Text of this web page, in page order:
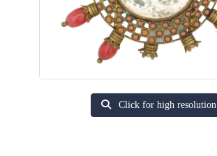
Click for high resolution